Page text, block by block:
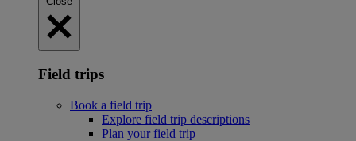
Field trips
Book a field trip
Explore field trip descriptions
Plan your field trip